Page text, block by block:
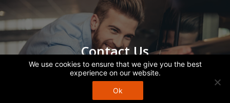
Contact Us
Call Us
We use cookies to ensure that we give you the best
experience on our website.
Ok